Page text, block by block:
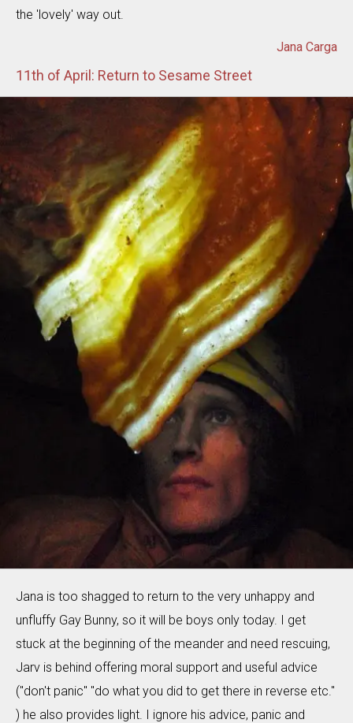
the 'lovely' way out.
Jana Carga
11th of April: Return to Sesame Street
Jana is too shagged to return to the very unhappy and
unfluffy Gay Bunny, so it will be boys only today. I get
stuck at the beginning of the meander and need rescuing,
Jarv is behind offering moral support and useful advice
("don't panic" "do what you did to get there in reverse etc."
) he also provides light. I ignore his advice, panic and